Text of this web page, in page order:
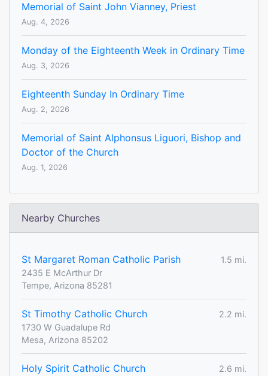
Memorial of Saint John Vianney, Priest
Aug. 4, 2026
Monday of the Eighteenth Week in Ordinary Time
Aug. 3, 2026
Eighteenth Sunday In Ordinary Time
Aug. 2, 2026
Memorial of Saint Alphonsus Liguori, Bishop and
Doctor of the Church
Aug. 1, 2026
Nearby Churches
St Margaret Roman Catholic Parish
1.5 mi.
2435 E McArthur Dr
Tempe, Arizona 85281
St Timothy Catholic Church
2.2 mi.
1730 W Guadalupe Rd
Mesa, Arizona 85202
Holy Spirit Catholic Church
2.6 mi.